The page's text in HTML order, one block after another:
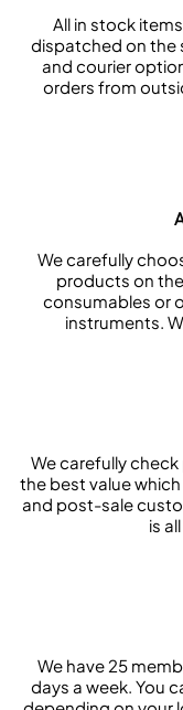
All in stock
dispatched on the
and courier
orders from
We carefully
products on
consumables or
instruments.
We carefully
the best value
and post-sale
is
We have 25
days a week. You